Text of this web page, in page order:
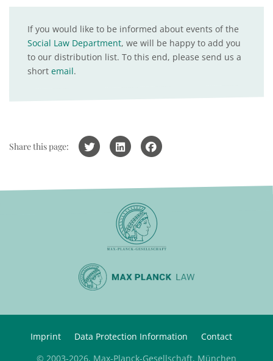
If you would like to be informed about events of the
Social Law Department, we will be happy to add you
to our distribution list. To this end, please send us a
short email.
Share this page:
Imprint Data Protection Information
Contact
© 2003-2026, Max-Planck-Gesellschaft, München